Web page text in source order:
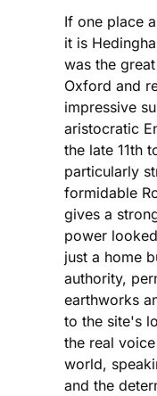
If one place
it is
was the
Oxford and
impressive
aristocratic
the late 11th
particularly
formidable
gives a
power
just a home
authority,
earthworks
to the site's
the real
world,
and the